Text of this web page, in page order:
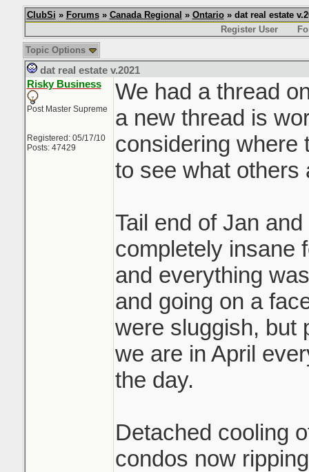
ClubSi » Forums» Canada Regional » Ontario» dat real estate
Register User
Topic Options
dat real estate v.2021
Risky Business
Post Master Supreme
Registered: 05/17/10
Posts: 47429
We had a thread
a new thread is
considering where
to see what others
Tail end of Jan
completely insane
and everything
and going on a
were sluggish, but
we are in April
the day.
Detached cooling
condos now